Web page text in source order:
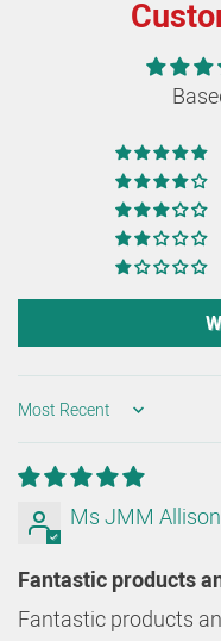
SORT BY
Ms JMM Allison
Fantastic products
Fantastic products